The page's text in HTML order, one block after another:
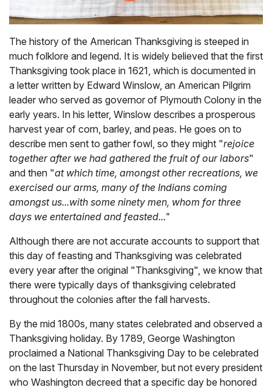
The history of the American Thanksgiving is steeped in
much folklore and legend. It is widely believed that the first
Thanksgiving took place in 1621, which is documented in
a letter written by Edward Winslow, an American Pilgrim
leader who served as governor of Plymouth Colony in the
early years. In his letter, Winslow describes a prosperous
harvest year of corn, barley, and peas. He goes on to
describe men sent to gather fowl, so they might "rejoice
together after we had gathered the fruit of our labors"
and then "at which time, amongst other recreations, we
exercised our arms, many of the Indians coming
amongst us...with some ninety men, whom for three
days we entertained and feasted..."
Although there are not accurate accounts to support that
this day of feasting and Thanksgiving was celebrated
every year after the original "Thanksgiving", we know that
there were typically days of thanksgiving celebrated
throughout the colonies after the fall harvests.
By the mid 1800s, many states celebrated and observed a
Thanksgiving holiday. By 1789, George Washington
proclaimed a National Thanksgiving Day to be celebrated
on the last Thursday in November, but not every president
who Washington decreed that a specific day be honored